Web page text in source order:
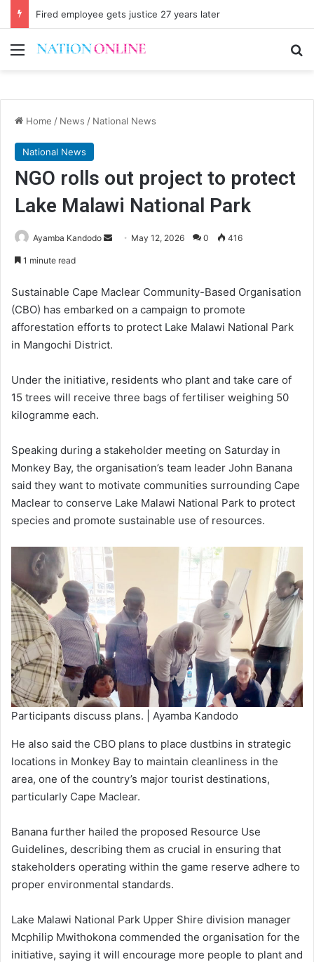
Fired employee gets justice 27 years later
Menu
Home / News / National News
National News
NGO rolls out project to protect
Lake Malawi National Park
Ayamba Kandodo
Send May 12, 2026 0 416
1 minute read
Sustainable Cape Maclear Community-Based Organisation
(CBO) has embarked on a campaign to promote
afforestation efforts to protect Lake Malawi National Park
in Mangochi District.
Under the initiative, residents who plant and take care of
15 trees will receive three bags of fertiliser weighing 50
kilogramme each.
Speaking during a stakeholder meeting on Saturday in
Monkey Bay, the organisation’s team leader John Banana
said they want to motivate communities surrounding Cape
Maclear to conserve Lake Malawi National Park to protect
species and promote sustainable use of resources.
Participants discuss plans. | Ayamba Kandodo
He also said the CBO plans to place dustbins in strategic
locations in Monkey Bay to maintain cleanliness in the
area, one of the country’s major tourist destinations,
particularly Cape Maclear.
Banana further hailed the proposed Resource Use
Guidelines, describing them as crucial in ensuring that
stakeholders operating within the game reserve adhere to
proper environmental standards.
Lake Malawi National Park Upper Shire division manager
Mcphilip Mwithokona commended the organisation for the
initiative, saying it will encourage more people to plant and